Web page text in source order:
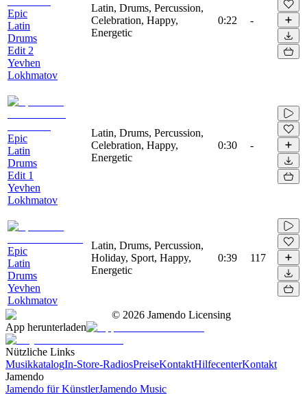
Epic
Latin
Drums
Edit 2
Yevhen
Lokhmatov
Latin, Drums, Percussion,
Celebration, Happy,
Energetic
0:22 -
Epic
Latin
Drums
Edit 1
Yevhen
Lokhmatov
Latin, Drums, Percussion,
Celebration, Happy,
Energetic
0:30 -
Epic
Latin
Drums
Yevhen
Lokhmatov
Latin, Drums, Percussion,
Holiday, Sport, Happy,
Energetic
0:39 117
© 2026 Jamendo Licensing
App herunterladen
Nützliche Links
MusikkatalogIn-Store-RadiosPreiseKontaktHilfecenterKontakt
Jamendo
Jamendo für KünstlerJamendo Music